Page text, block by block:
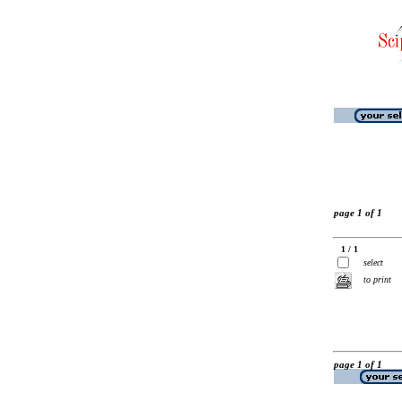
page 1 of 1
1 / 1
select
to print
page 1 of 1